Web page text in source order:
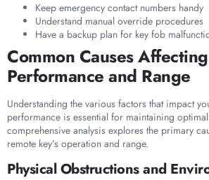
Keep emergency contact numbers handy
Understand manual override procedures
Have a backup plan for key fob
Common Causes
Performance and Range
Understanding the various factors that impact
performance is essential for maintaining
comprehensive analysis explores the primary
remote key’s operation and range.
Physical Obstructions and